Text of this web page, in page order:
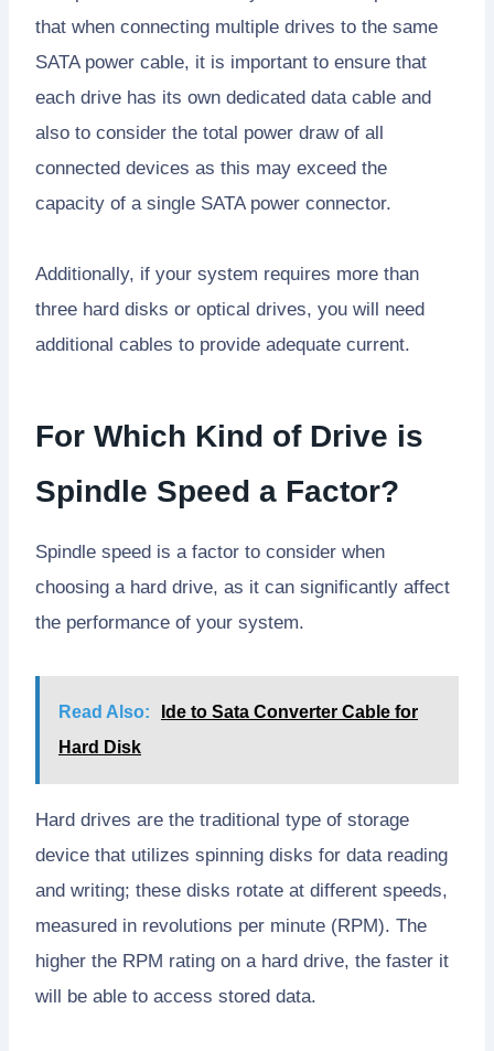
that when connecting multiple drives to the same
SATA power cable, it is important to ensure that
each drive has its own dedicated data cable and
also to consider the total power draw of all
connected devices as this may exceed the
capacity of a single SATA power connector.
Additionally, if your system requires more than
three hard disks or optical drives, you will need
additional cables to provide adequate current.
For Which Kind of Drive is
Spindle Speed a Factor?
Spindle speed is a factor to consider when
choosing a hard drive, as it can significantly affect
the performance of your system.
Read Also:
Ide to Sata Converter Cable for
Hard Disk
Hard drives are the traditional type of storage
device that utilizes spinning disks for data reading
and writing; these disks rotate at different speeds,
measured in revolutions per minute (RPM). The
higher the RPM rating on a hard drive, the faster it
will be able to access stored data.